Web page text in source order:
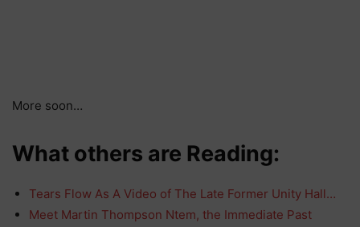
More soon…
What others are Reading:
Tears Flow As A Video of The Late Former Unity Hall…
Meet Martin Thompson Ntem, the Immediate Past